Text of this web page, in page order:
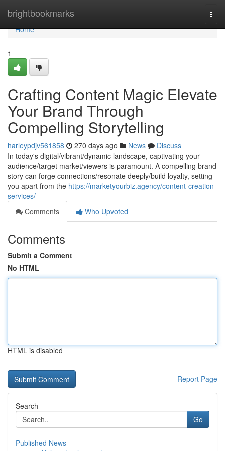
brightbookmarks
Home
Home
1
Crafting Content Magic Elevate
Your Brand Through
Compelling Storytelling
harleypdjv561858 270 days ago News
Discuss
In today's digital/vibrant/dynamic landscape, captivating your
audience/target market/viewers is paramount. A compelling brand
story can forge connections/resonate deeply/build loyalty, setting
you apart from the https://marketyourbiz.agency/content-creation-
services/
Comments
Who Upvoted
Comments
Submit a Comment
No HTML
HTML is disabled
Report Page
Search
Go
Published News